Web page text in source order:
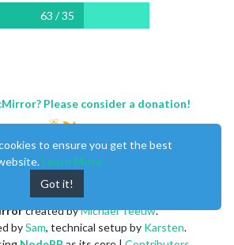
63 / 35
Please consider a donation!
created byMichael Teeuw.
bySam, technical setup by Karsten.
to ensure you get the best
Learn More
Got it!